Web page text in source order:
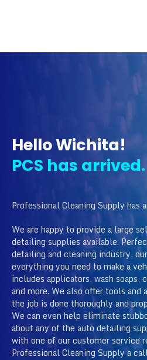
Hello Wichita!
PCS has arrived.
Professional Cleaning Supply has
We are happy to provide a large
detailing supplies available.
detailing and cleaning industry,
everything you need to make a
includes applicators, wash soaps,
and more. We also offer tools and
the job is done thoroughly and
We can even help eliminate
about any of the auto detailing
with one of our customer service
Professional Cleaning Supply a